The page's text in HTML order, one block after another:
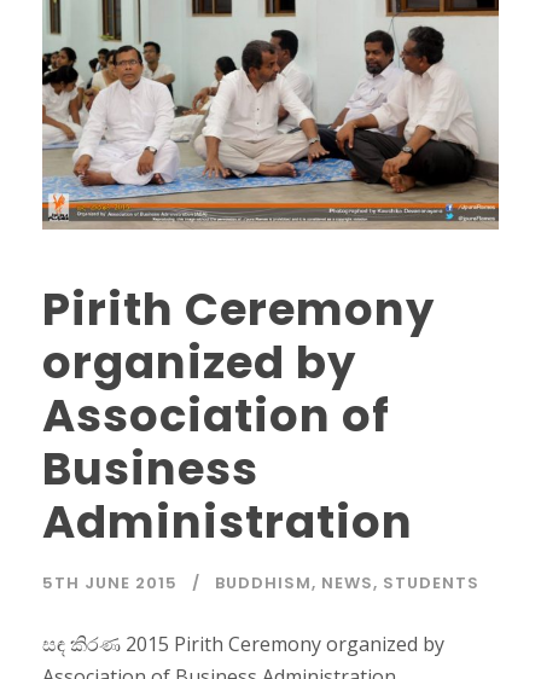
Pirith Ceremony
organized by
Association of
Business
Administration
5TH JUNE 2015 BUDDHISM, NEWS, STUDENTS
සඳ කිරණ 2015 Pirith Ceremony organized by